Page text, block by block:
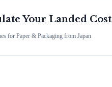
Your Landed Cost
for Paper & Packaging from Japan